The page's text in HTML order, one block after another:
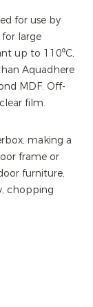
for use by
large
up to 110⁰C,
Aquadhere
MDF. Off-
film.
making a
frame or
furniture,
chopping